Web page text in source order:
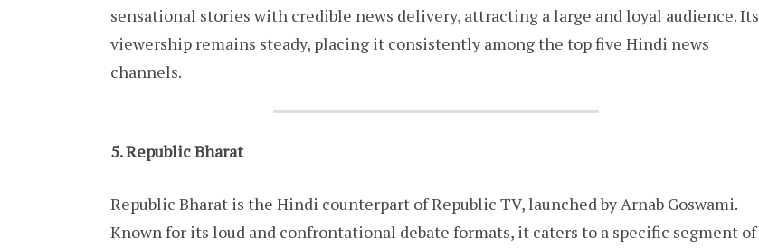
sensational stories with credible news delivery, attracting a large and loyal audience. Its
viewership remains steady, placing it consistently among the top five Hindi news
channels.
5. Republic Bharat
Republic Bharat is the Hindi counterpart of Republic TV, launched by Arnab Goswami.
Known for its loud and confrontational debate formats, it caters to a specific segment of